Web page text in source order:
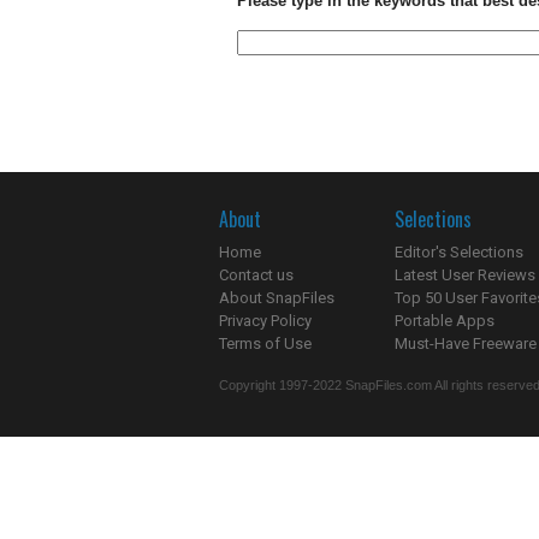
About
Home
Contact us
About SnapFiles
Privacy Policy
Terms of Use
Selections
Editor's Selections
Latest User Reviews
Top 50 User
Portable Apps
Must-Have Freeware
Copyright 1997-2022 SnapFiles.com All rights